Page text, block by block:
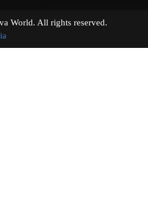
World. All rights reserved.